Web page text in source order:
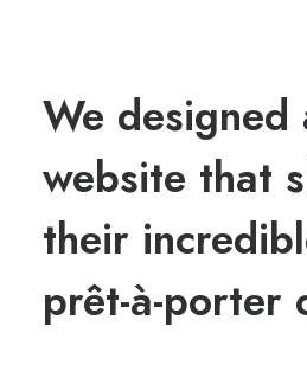
We designed
website that
their
prêt-à-porter